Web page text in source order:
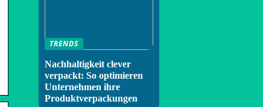
TRENDS
Nachhaltigkeit clever
verpackt: So optimieren
Unternehmen ihre
Produktverpackungen